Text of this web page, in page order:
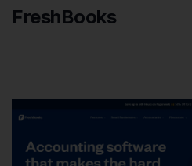
FreshBooks